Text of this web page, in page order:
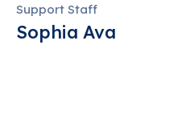
Support Staff
Sophia Ava